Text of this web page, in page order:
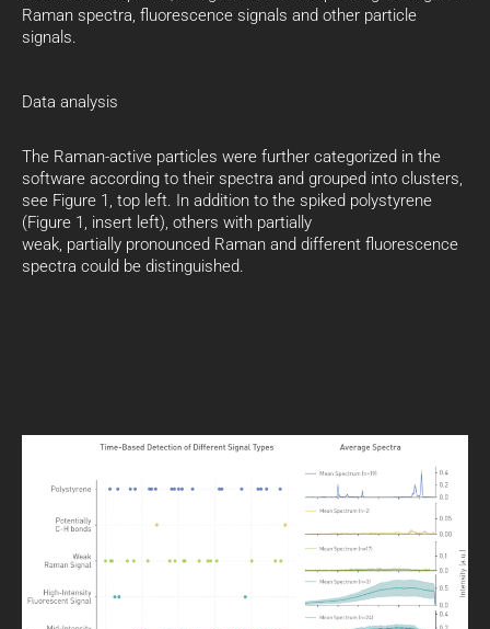
Data analysis
The Raman-active particles were further categorized in the
software according to their spectra and grouped into clusters,
see Figure 1, top left. In addition to the spiked polystyrene
(Figure 1, insert left), others with partially
weak, partially pronounced Raman and different fluorescence
spectra could be distinguished.
Raman spectra, fluorescence signals and other particle
signals.